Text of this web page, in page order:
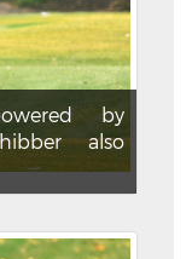
by
also